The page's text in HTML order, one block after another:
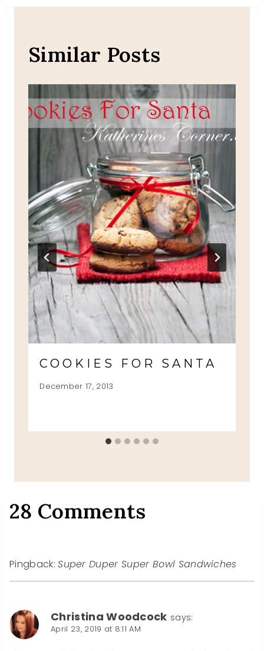
Similar Posts
COOKIES FOR SANTA
December 17, 2013
28 Comments
Pingback:Super Duper Super Bowl Sandwiches
Christina Woodcock says:
April 23, 2019 at 8:11 AM